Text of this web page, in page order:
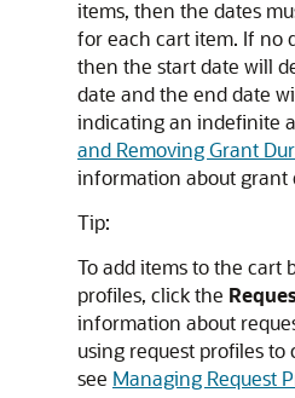
items, then the dates
for each cart item. If no
then the start date will
date and the end date
indicating an indefinite
and Removing Grant
information about grant
Tip:
To add items to the cart
profiles, click the
information about
using request profiles to
see Managing Request